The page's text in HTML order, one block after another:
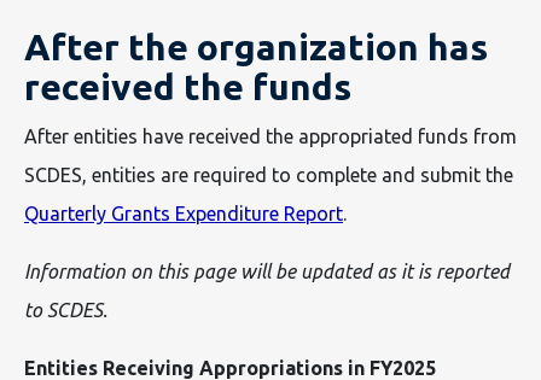
After the organization has
received the funds
After entities have received the appropriated funds from
SCDES, entities are required to complete and submit the
Quarterly Grants Expenditure Report.
Information on this page will be updated as it is reported
to SCDES.
Entities Receiving Appropriations in FY2025